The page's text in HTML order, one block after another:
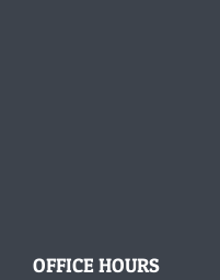
OFFICE HOURS